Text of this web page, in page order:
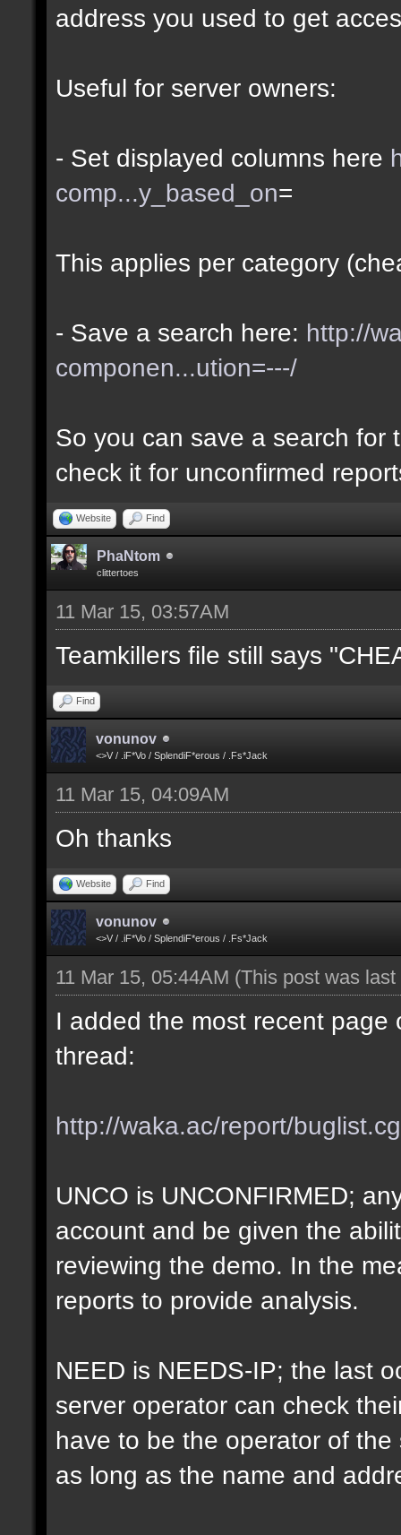
address you used to get
Useful for server owners:
- Set displayed columns here
comp...y_based_on=
This applies per category
- Save a search here: http://
componen...ution=---/
So you can save a search for
check it for unconfirmed
Website Find
PhaNtom
clittertoes
11 Mar 15, 03:57AM
Teamkillers file still says
Find
vonunov
<>V / .iF*Vo / SplendiF*erous / .Fs*Jack
11 Mar 15, 04:09AM
Oh thanks
Website Find
vonunov
<>V / .iF*Vo / SplendiF*erous / .Fs*Jack
11 Mar 15, 05:44AM (This post was
I added the most recent
thread:
http://waka.ac/report/
UNCO is UNCONFIRMED;
account and be given the
reviewing the demo. In the
reports to provide analysis.
NEED is NEEDS-IP; the last
server operator can check
have to be the operator of
as long as the name and